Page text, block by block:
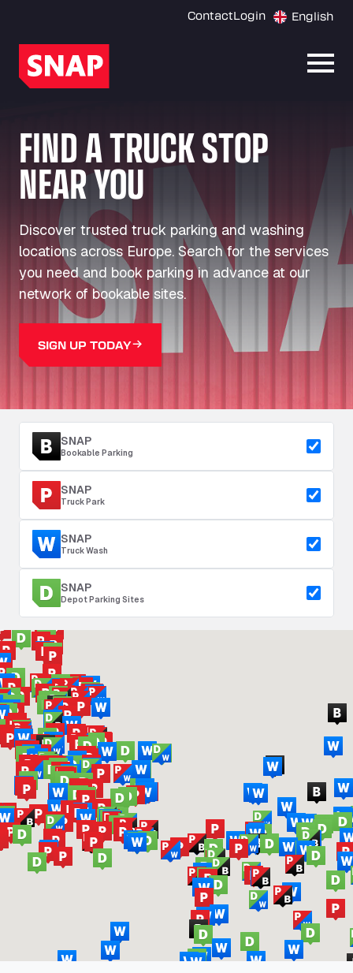
ContactLogin English
FIND A TRUCK STOP
NEAR YOU
Discover trusted truck parking and washing
locations across Europe. Search for the services
you need and book parking in advance at our
network of bookable sites.
SIGN UP TODAY
SNAP
Bookable Parking
SNAP
Truck Park
SNAP
Truck Wash
SNAP
Depot Parking Sites